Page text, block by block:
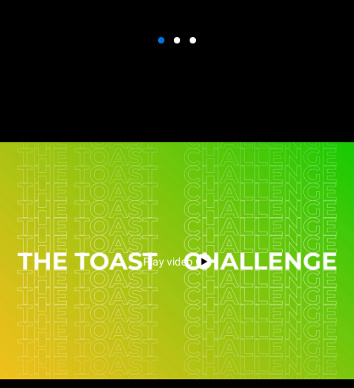
Play video